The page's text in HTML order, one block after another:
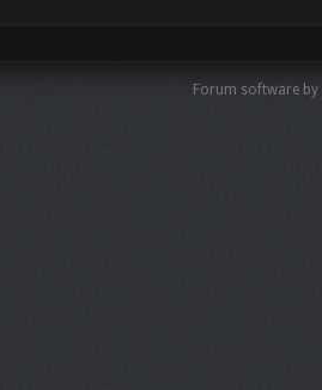
Forum software